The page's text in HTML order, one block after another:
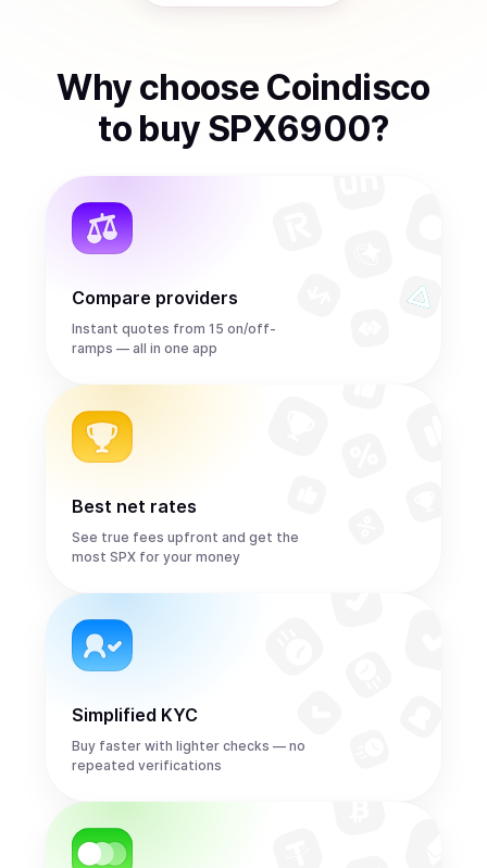
Why choose Coindisco
to buy SPX6900?
Compare providers
Instant quotes from 15 on/off-
ramps — all in one app
Best net rates
See true fees upfront and get the
most SPX for your money
Simplified KYC
Buy faster with lighter checks — no
repeated verifications